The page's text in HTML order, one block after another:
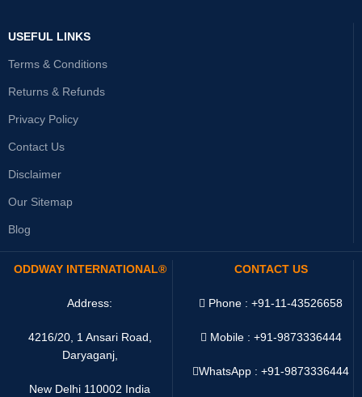
USEFUL LINKS
Terms & Conditions
Returns & Refunds
Privacy Policy
Contact Us
Disclaimer
Our Sitemap
Blog
ODDWAY INTERNATIONAL®
Address:
4216/20, 1 Ansari Road,
Daryaganj,
New Delhi 110002 India
CONTACT US
Phone : +91-11-43526658
Mobile : +91-9873336444
WhatsApp :+91-9873336444